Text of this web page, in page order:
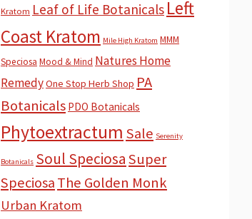
Kratom Leaf of Life Botanicals Left
Coast Kratom Mile High Kratom MMM
Speciosa Mood & Mind Natures Home
RemedyOne Stop Herb Shop PA
Botanicals PDO Botanicals
Phytoextractum Sale Serenity
Botanicals Soul SpeciosaSuper
SpeciosaThe Golden Monk
Urban Kratom